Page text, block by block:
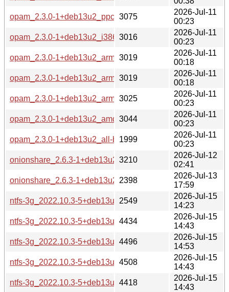
opam_2.3.0-1+deb13u2_ppc64el-buildd.changes
3075
2026-Jul-11
00:23
opam_2.3.0-1+deb13u2_i386-buildd.changes
3016
2026-Jul-11
00:23
opam_2.3.0-1+deb13u2_armhf-buildd.changes
3019
2026-Jul-11
00:18
opam_2.3.0-1+deb13u2_armel-buildd.changes
3019
2026-Jul-11
00:18
opam_2.3.0-1+deb13u2_arm64-buildd.changes
3025
2026-Jul-11
00:23
opam_2.3.0-1+deb13u2_amd64-buildd.changes
3044
2026-Jul-11
00:23
opam_2.3.0-1+deb13u2_all-buildd.changes
1999
2026-Jul-11
00:23
onionshare_2.6.3-1+deb13u2_source.changes
3210
2026-Jul-12
02:41
onionshare_2.6.3-1+deb13u2_all-buildd.changes
2398
2026-Jul-13
17:59
ntfs-3g_2022.10.3-5+deb13u2_source.changes
2549
2026-Jul-15
14:23
ntfs-3g_2022.10.3-5+deb13u2_s390x-buildd.changes
4434
2026-Jul-15
14:43
ntfs-3g_2022.10.3-5+deb13u2_riscv64-buildd.changes
4496
2026-Jul-15
14:53
ntfs-3g_2022.10.3-5+deb13u2_ppc64el-buildd.changes
4508
2026-Jul-15
14:43
ntfs-3g_2022.10.3-5+deb13u2_i386-buildd.changes
4418
2026-Jul-15
14:43